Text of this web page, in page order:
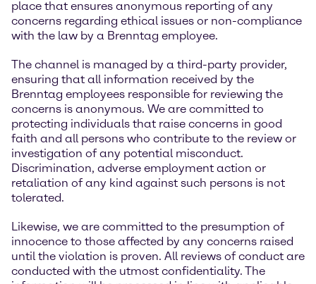
place that ensures anonymous reporting of any
concerns regarding ethical issues or non-compliance
with the law by a Brenntag employee.
The channel is managed by a third-party provider,
ensuring that all information received by the
Brenntag employees responsible for reviewing the
concerns is anonymous. We are committed to
protecting individuals that raise concerns in good
faith and all persons who contribute to the review or
investigation of any potential misconduct.
Discrimination, adverse employment action or
retaliation of any kind against such persons is not
tolerated.
Likewise, we are committed to the presumption of
innocence to those affected by any concerns raised
until the violation is proven. All reviews of conduct are
conducted with the utmost confidentiality. The